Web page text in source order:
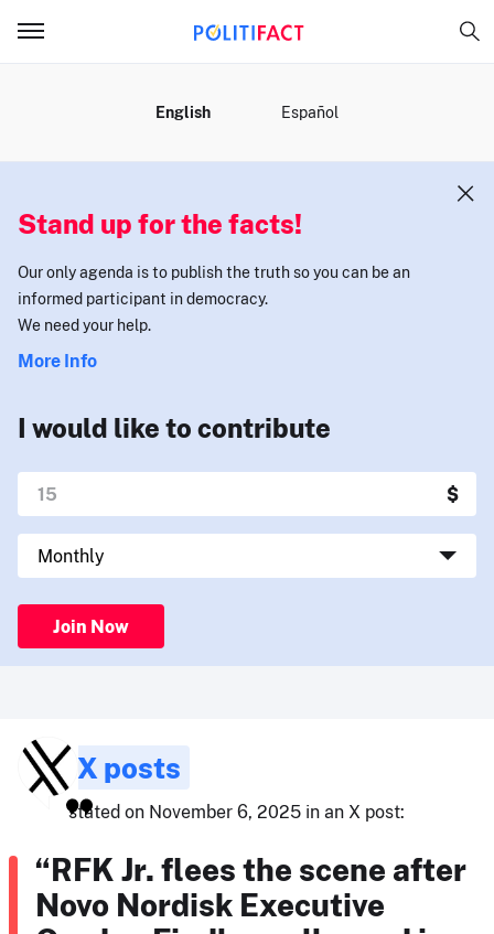
English Español
Stand up for the facts!
Our only agenda is to publish the truth so you can be an
informed participant in democracy.
We need your help.
More Info
I would like to contribute
Join Now
X posts
stated on November 6, 2025 in an X post:
“RFK Jr. flees the scene after
Novo Nordisk Executive